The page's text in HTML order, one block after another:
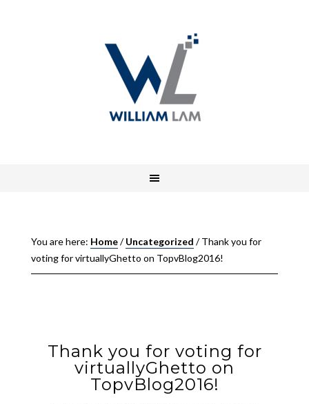
You are here: Home/ Uncategorized /Thank you for
voting for virtuallyGhetto on TopvBlog2016!
Thank you for voting for
virtuallyGhetto on
TopvBlog2016!